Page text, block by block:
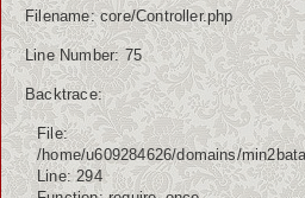
Hubungi Kami
Filename: core/Controller.php
Line Number: 75
Backtrace:
File:
/home/u609284626/domains/
Line: 294